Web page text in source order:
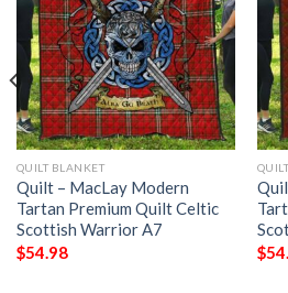
QUILT BLANKET
Quilt – MacLay Modern
Tartan Premium Quilt Celtic
Scottish Warrior A7
$54.98
$